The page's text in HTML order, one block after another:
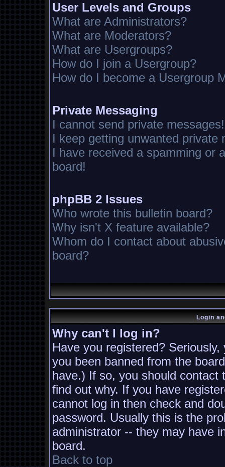
User Levels and Groups
What are Administrators?
What are Moderators?
What are Usergroups?
How do I join a Usergroup?
How do I become a Usergroup
Private Messaging
I cannot send private messages!
I keep getting unwanted private
I have received a spamming or
board!
phpBB 2 Issues
Who wrote this bulletin board?
Why isn't X feature available?
Whom do I contact about
board?
Login
Why can't I log in?
Have you registered?
you been banned from the
have.) If so, you should contact
find out why. If you have
cannot log in then check and
password. Usually this is the
administrator -- they may have
board.
Back to top